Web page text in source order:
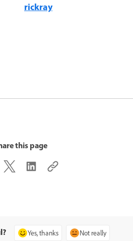
rickray
this page
Yes, thanks Not really